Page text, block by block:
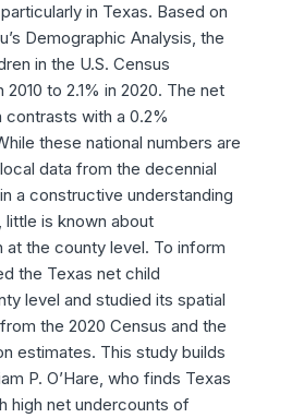
in Texas. Based on
Demographic Analysis, the
in the U.S. Census
to 2.1% in 2020. The net
with a 0.2%
these national numbers are
data from the decennial
a constructive understanding
is known about
at the county level. To inform
the Texas net child
level and studied its spatial
the 2020 Census and the
estimates. This study builds
P. O’Hare, who finds Texas
high net undercounts of